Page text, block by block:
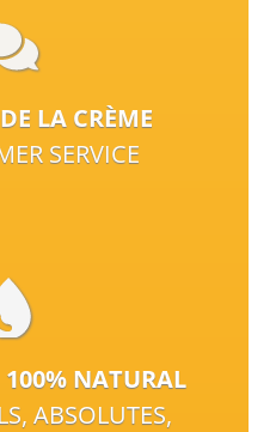
LA CRÈME
SERVICE
100% NATURAL
ABSOLUTES,